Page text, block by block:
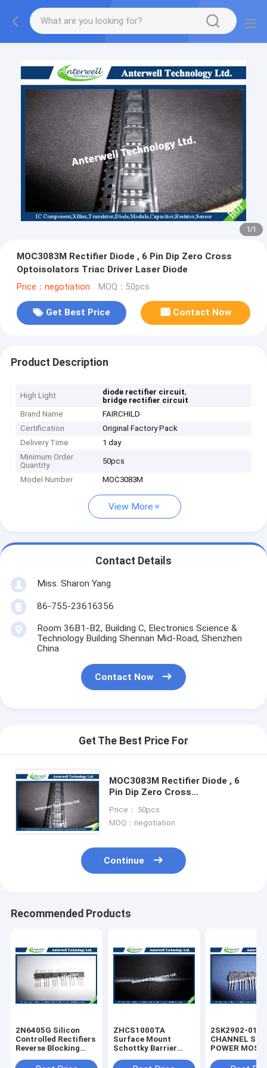
1/1
MOC3083M Rectifier Diode , 6 Pin Dip Zero Cross
Optoisolators Triac Driver Laser Diode
Price：negotiation MOQ：50pcs
Get Best Price Contact Now
Product Description
High Light diode rectifier circuit,
bridge rectifier circuit
Brand Name
FAIRCHILD
Certification
Original Factory Pack
Delivery Time
1 day
Minimum Order
Quantity
50pcs
Model Number MOC3083M
View More
Contact Details
Miss. Sharon Yang
86-755-23616356
Room 36B1-B2, Building C, Electronics Science &
Technology Building Shennan Mid-Road, Shenzhen
China
Contact Now
Get The Best Price For
MOC3083M Rectifier Diode , 6
Pin Dip Zero Cross
Laser Diode
Price： 50pcs
MOQ：negotiation
Continue
Recommended Products
2N6405G Silicon
Controlled Rectifiers
Reverse Blocking
800 VOLTS
ZHCS1000TA
Surface Mount
Schottky Barrier
Integrated Circuit
2SK2902-
CHANNEL
POWER MOS-
diode